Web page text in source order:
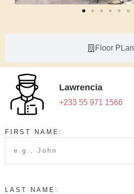
Floor PLan
Lawrencia
+233 55 971 1566
FIRST NAME:
LAST NAME: